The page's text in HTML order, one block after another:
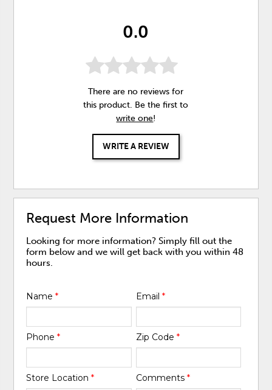
0.0
There are no reviews for
this product. Be the first to
write one!
WRITE A REVIEW
Request More Information
Looking for more information? Simply fill out the
form below and we will get back with you within 48
hours.
Name* Email *
Phone* Zip Code *
Store Location* Comments *